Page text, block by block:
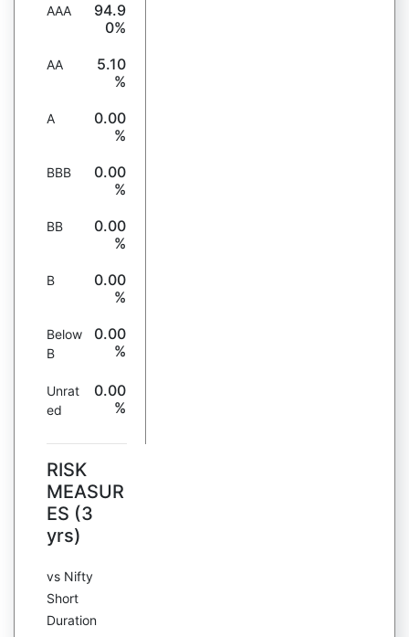
AAA
94.9
0%
AA
5.10
%
A
0.00
%
BBB
0.00
%
BB
0.00
%
B
0.00
%
Below
B
0.00
%
Unrat
ed
0.00
%
RISK
MEASUR
ES (3
yrs)
vs Nifty
Short
Duration